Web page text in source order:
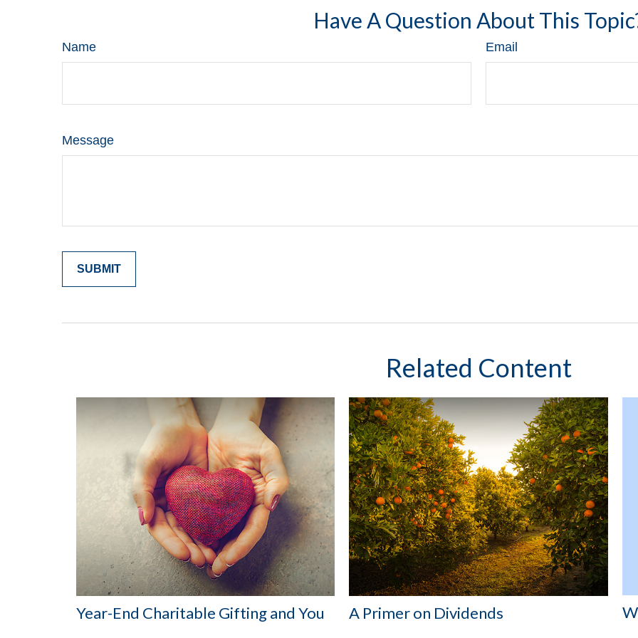
Have A Question About This
Name Email
Message
Related Content
Year-End Charitable Gifting and You A Primer on Dividends